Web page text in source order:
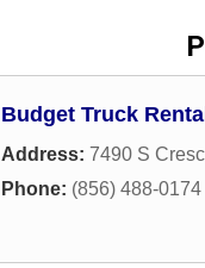
Budget Truck Rental
Address: 7490 S
Phone: (856) 488-0174